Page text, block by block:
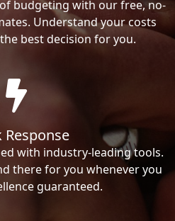
budgeting with our free, no-
Understand your costs
best decision for you.
Response
with industry-leading tools.
there for you whenever you
guaranteed.